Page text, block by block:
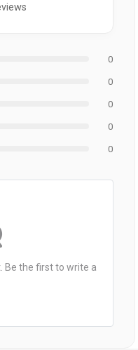
0
0
0
0
0
Be the first to write a